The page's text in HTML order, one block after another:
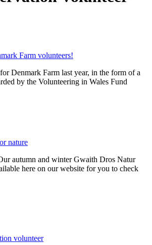
Farm volunteers!
Denmark Farm last year, in the form of a
by the Volunteering in Wales Fund
nature
autumn and winter Gwaith Dros Natur
here on our website for you to check
volunteer